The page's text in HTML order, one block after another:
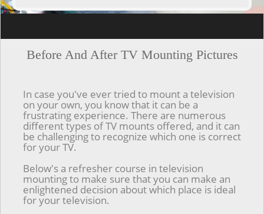
Before And After TV Mounting Pictures
In case you've ever tried to mount a television
on your own, you know that it can be a
frustrating experience. There are numerous
different types of TV mounts offered, and it can
be challenging to recognize which one is correct
for your TV.
Below's a refresher course in television
mounting to make sure that you can make an
enlightened decision about which place is ideal
for your television.